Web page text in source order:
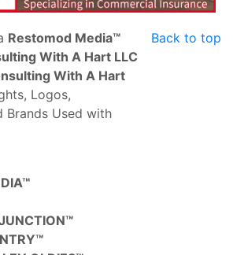
Back to top
Restomod Media™
With A Hart LLC
With A Hart
Logos,
Brands Used with